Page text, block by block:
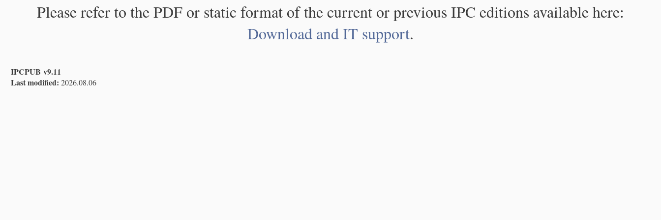
Please refer to the PDF or static format of the current or previous IPC editions available here:
Download and IT support.
IPCPUB v9.11
Last modified: 2026.08.06